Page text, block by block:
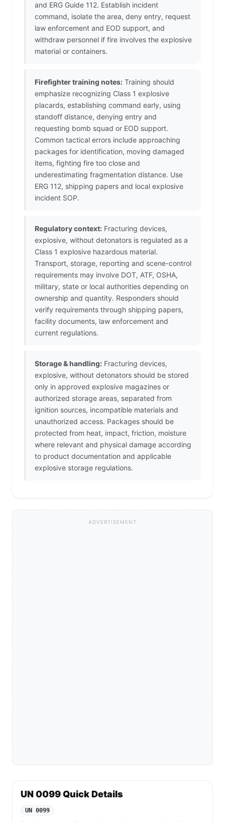
and ERG Guide 112. Establish incident
command, isolate the area, deny entry, request
law enforcement and EOD support, and
withdraw personnel if fire involves the explosive
material or containers.
Firefighter training notes: Training should
emphasize recognizing Class 1 explosive
placards, establishing command early, using
standoff distance, denying entry and
requesting bomb squad or EOD support.
Common tactical errors include approaching
packages for identification, moving damaged
items, fighting fire too close and
underestimating fragmentation distance. Use
ERG 112, shipping papers and local explosive
incident SOP.
Regulatory context: Fracturing devices,
explosive, without detonators is regulated as a
Class 1 explosive hazardous material.
Transport, storage, reporting and scene-control
requirements may involve DOT, ATF, OSHA,
military, state or local authorities depending on
ownership and quantity. Responders should
verify requirements through shipping papers,
facility documents, law enforcement and
current regulations.
Storage & handling: Fracturing devices,
explosive, without detonators should be stored
only in approved explosive magazines or
authorized storage areas, separated from
ignition sources, incompatible materials and
unauthorized access. Packages should be
protected from heat, impact, friction, moisture
where relevant and physical damage according
to product documentation and applicable
explosive storage regulations.
ADVERTISEMENT
UN 0099 Quick Details
UN 0099